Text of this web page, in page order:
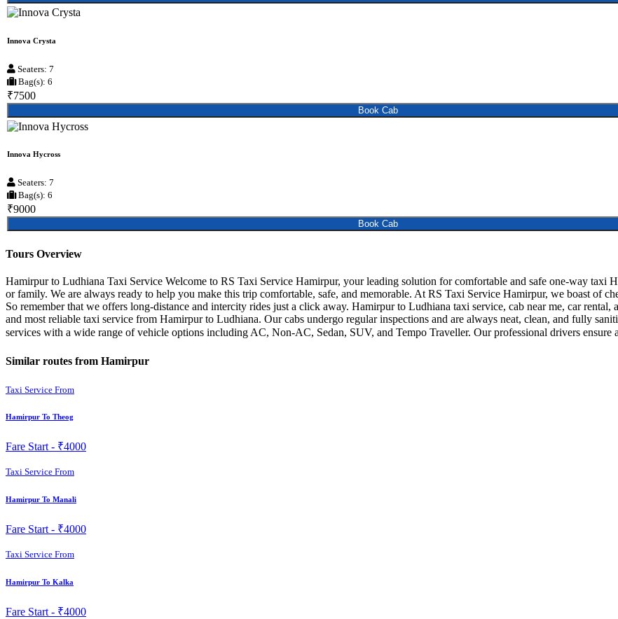
Innova Crysta
Seaters: 7
Bag(s): 6
₹7500
Book Cab
Innova Hycross
Seaters: 7
Bag(s): 6
₹9000
Book Cab
Tours Overview
Hamirpur to Ludhiana Taxi Service Welcome to RS Taxi Service Hamirpur, your leading solution for comfortable and safe one-way taxi
or family. We are always ready to help you make this trip comfortable, safe, and memorable. At RS Taxi Service Hamirpur, we boast of
So remember that we offers long-distance and intercity rides just a click away. Hamirpur to Ludhiana taxi service, cab near me, car
and most reliable taxi service from Hamirpur to Ludhiana. Our cabs undergo regular inspections and are always neat, clean, and fully
services with a wide range of vehicle options including AC, Non-AC, Sedan, SUV, and Tempo Traveller. Our professional drivers ensure
Similar routes from Hamirpur
Taxi Service From
Hamirpur To Theog
Fare Start - ₹4000
Taxi Service From
Hamirpur To Manali
Fare Start - ₹4000
Taxi Service From
Hamirpur To Kalka
Fare Start - ₹4000